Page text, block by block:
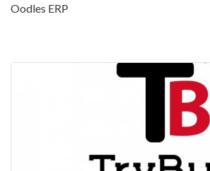
Oodles ERP